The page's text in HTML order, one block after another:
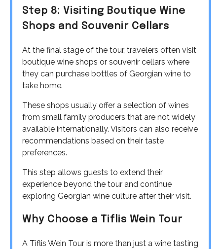
Step 8: Visiting Boutique Wine
Shops and Souvenir Cellars
At the final stage of the tour, travelers often visit
boutique wine shops or souvenir cellars where
they can purchase bottles of Georgian wine to
take home.
These shops usually offer a selection of wines
from small family producers that are not widely
available internationally. Visitors can also receive
recommendations based on their taste
preferences.
This step allows guests to extend their
experience beyond the tour and continue
exploring Georgian wine culture after their visit.
Why Choose a Tiflis Wein Tour
A Tiflis Wein Tour is more than just a wine tasting